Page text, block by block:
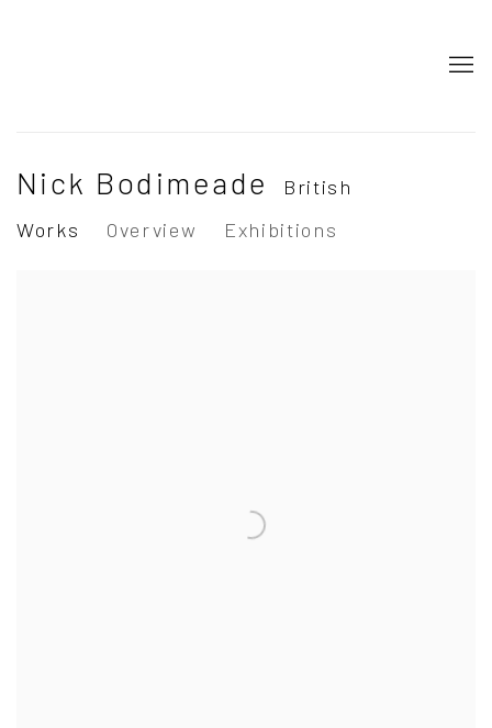
Nick Bodimeade
British
Works
Overview Exhibitions